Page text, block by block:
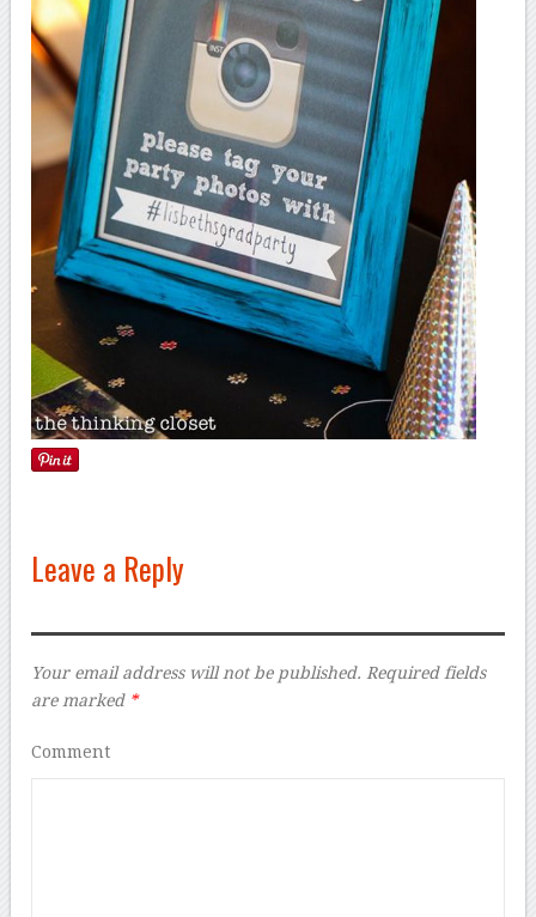
Leave a Reply
Your email address will not be published. Required fields
are marked *
Comment